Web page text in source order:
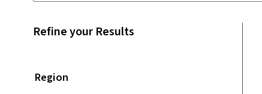
Refine your Results
Region